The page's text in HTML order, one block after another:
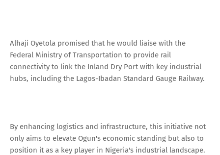
Alhaji Oyetola promised that he would liaise with the
Federal Ministry of Transportation to provide rail
connectivity to link the Inland Dry Port with key industrial
hubs, including the Lagos-Ibadan Standard Gauge Railway.
By enhancing logistics and infrastructure, this initiative not
only aims to elevate Ogun's economic standing but also to
position it as a key player in Nigeria's industrial landscape.